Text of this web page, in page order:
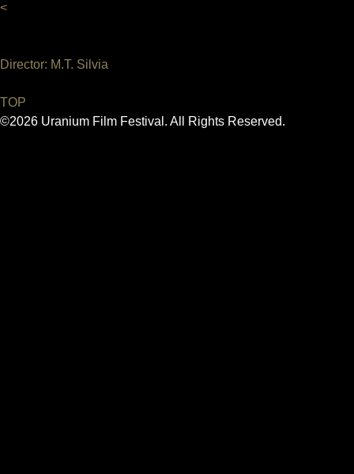
<
Director: M.T. Silvia
TOP
©2026 Uranium Film Festival. All Rights Reserved.